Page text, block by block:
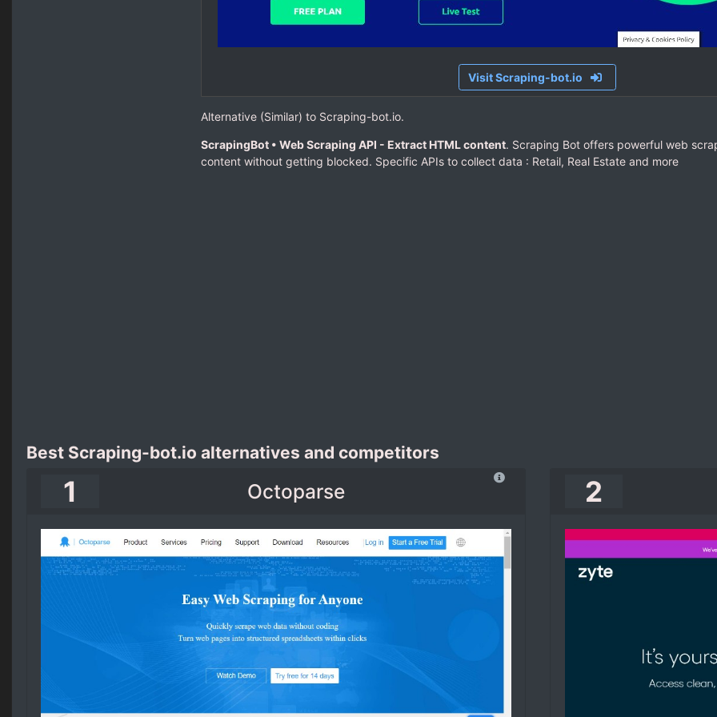
Visit Scraping-bot.io
Alternative (Similar) to Scraping-bot.io.
ScrapingBot • Web Scraping API - Extract HTML content. Scraping Bot offers powerful web
content without getting blocked. Specific APIs to collect data : Retail, Real Estate and more
Best Scraping-bot.io alternatives and competitors
1 Octoparse 2